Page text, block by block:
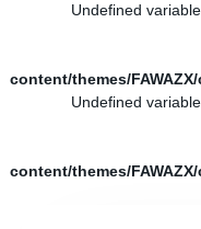
content/themes/
content/themes/